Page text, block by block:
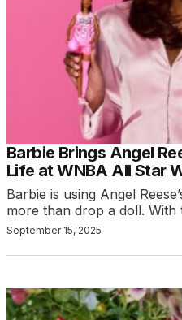
Barbie Brings Angel
Life at WNBA All Star
Barbie is using Angel
more than drop a doll. With
September 15, 2025